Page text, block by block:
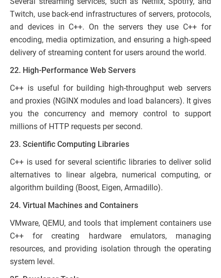
Twitch, use back-end infrastructures of servers, protocols,
and devices in C++. On the servers they use C++ for
encoding, media optimization, and ensuring a high-speed
delivery of streaming content for users around the world.
22. High-Performance Web Servers
C++ is useful for building high-throughput web servers
and proxies (NGINX modules and load balancers). It gives
you the concurrency and memory control to support
millions of HTTP requests per second.
23. Scientific Computing Libraries
C++ is used for several scientific libraries to deliver solid
alternatives to linear algebra, numerical computing, or
algorithm building (Boost, Eigen, Armadillo).
24. Virtual Machines and Containers
VMware, QEMU, and tools that implement containers use
C++ for creating hardware emulators, managing
resources, and providing isolation through the operating
system level.